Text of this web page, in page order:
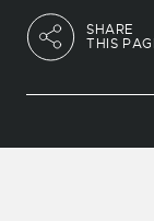
SHARE
THIS